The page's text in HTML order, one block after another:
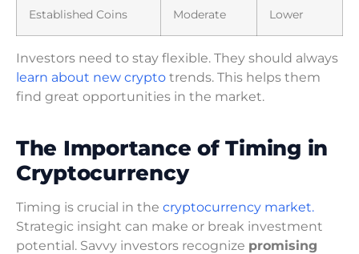
Established Coins Moderate Lower
Investors need to stay flexible. They should always
learn about new crypto trends. This helps them
find great opportunities in the market.
The Importance of Timing in
Cryptocurrency
Timing is crucial in the cryptocurrency market.
Strategic insight can make or break investment
potential. Savvy investors recognize promising